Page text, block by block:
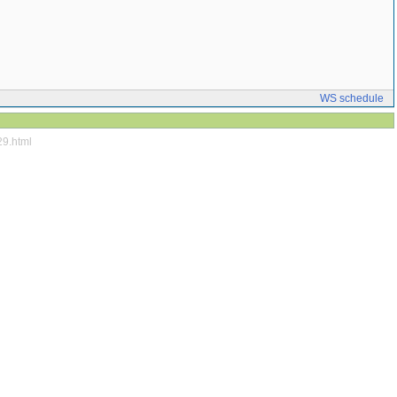
WS schedule